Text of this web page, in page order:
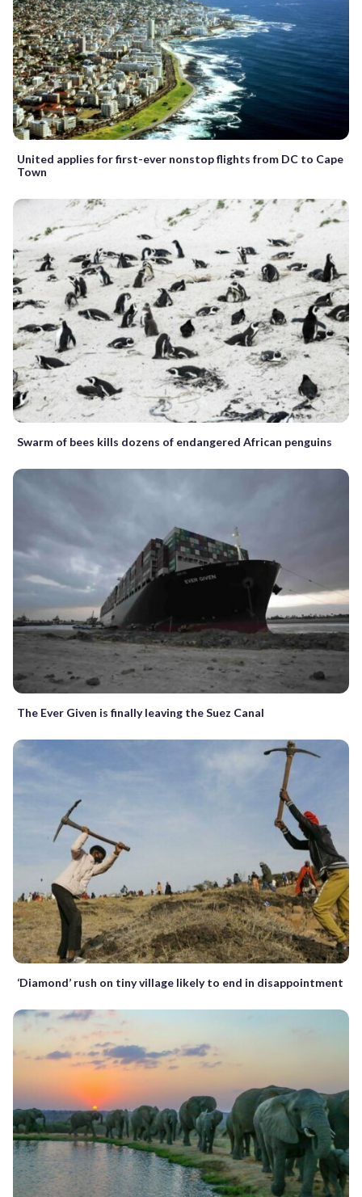
United applies for first-ever nonstop flights from DC to Cape
Town
Swarm of bees kills dozens of endangered African penguins
The Ever Given is finally leaving the Suez Canal
‘Diamond’ rush on tiny village likely to end in disappointment